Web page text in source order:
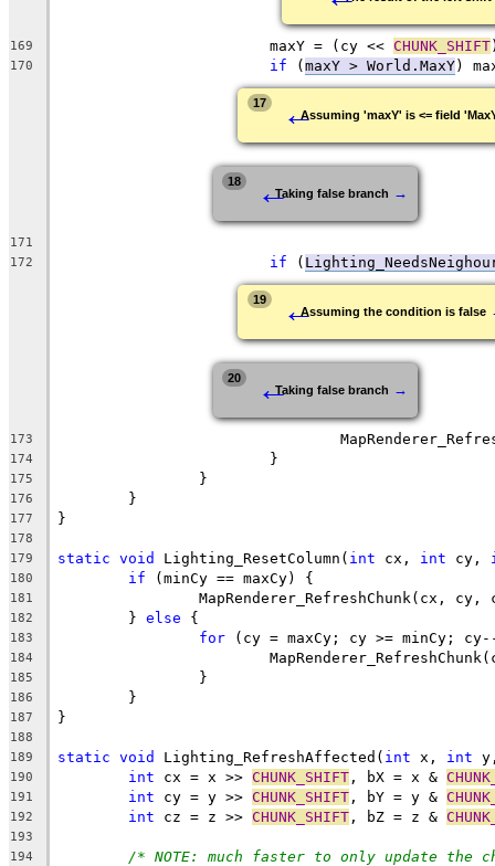
169
			maxY = (cy <<
CHUNK_SHIFT
170 if (maxY > World.MaxY
17 ←Assuming 'maxY' is <= field
18 ←Taking false branch →
171
172
if (
19 ←Assuming the condition is false
20 ←Taking false branch →
173
174
175
176
177
178
179
static void Lighting_ResetColumn( int cx, int cy,
180 if
181
182
	}
else
183 for
184
185
186
187
188
189
static void Lighting_RefreshAffected( int x, int
190 int cx = x >> CHUNK_SHIFT , bX = x &
191 int cy = y >> CHUNK_SHIFT , bY = y &
192 int cz = z >> CHUNK_SHIFT , bZ = z &
193
194
/* NOTE: much faster to only update the